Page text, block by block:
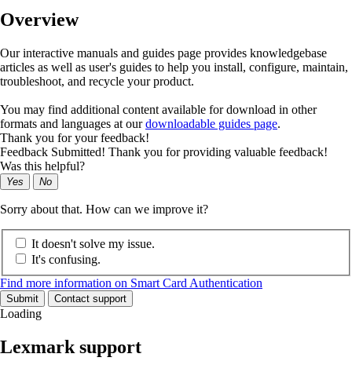
Overview
Our interactive manuals and guides page provides knowledgebase
articles as well as user's guides to help you install, configure, maintain,
troubleshoot, and recycle your product.
You may find additional content available for download in other
formats and languages at ourdownloadable guides page.
Thank you for your feedback!
Feedback Submitted! Thank you for providing valuable feedback!
Was this helpful?
Yes No
Sorry about that. How can we improve it?
It doesn't solve my issue.
It's confusing.
Find more information on Smart Card Authentication
Submit Contact support
Loading
Lexmark support